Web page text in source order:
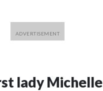
lady Michelle